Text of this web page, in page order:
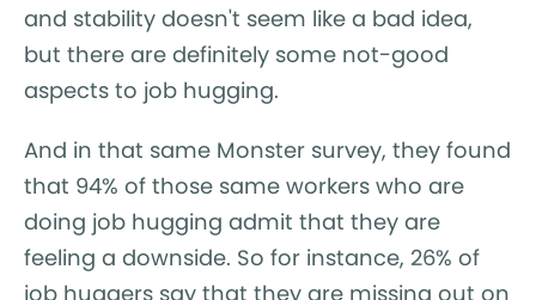
and stability doesn't seem like a bad idea,
but there are definitely some not-good
aspects to job hugging.
And in that same Monster survey, they found
that 94% of those same workers who are
doing job hugging admit that they are
feeling a downside. So for instance, 26% of
job huggers say that they are missing out on